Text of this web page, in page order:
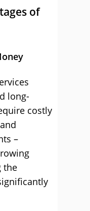
of
long-
costly
–
the